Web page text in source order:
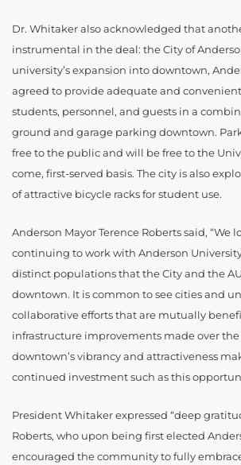
Dr. Whitaker also acknowledged that
instrumental in the deal: the City of
university’s expansion into downtown,
agreed to provide adequate and
students, personnel, and guests in a
ground and garage parking downtown.
free to the public and will be free to the
come, first-served basis. The city is also
of attractive bicycle racks for student use.
Anderson Mayor Terence Roberts said, “We
continuing to work with Anderson
distinct populations that the City and the
downtown. It is common to see cities and
collaborative efforts that are mutually
infrastructure improvements made over the
downtown’s vibrancy and attractiveness
continued investment such as this
President Whitaker expressed “deep
Roberts, who upon being first elected
encouraged the community to fully